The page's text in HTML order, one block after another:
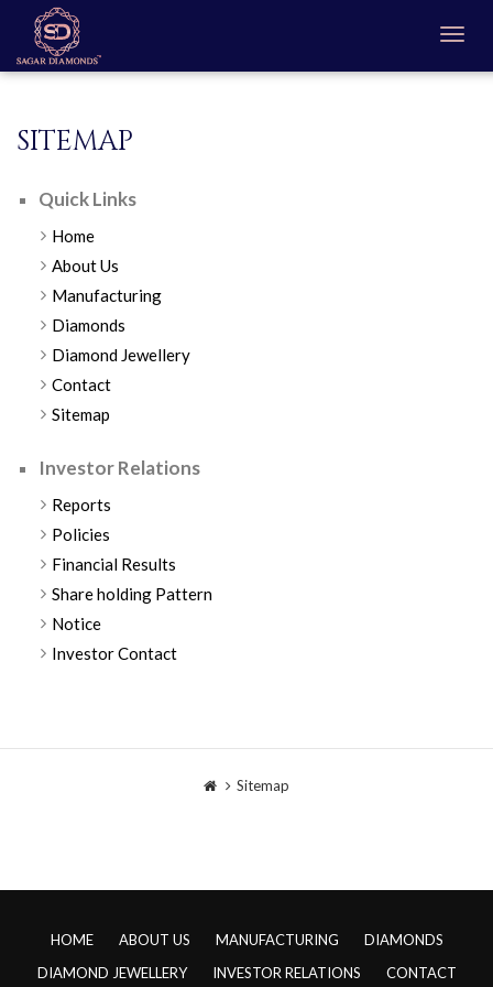
SITEMAP
Quick Links
Home
About Us
Manufacturing
Diamonds
Diamond Jewellery
Contact
Sitemap
Investor Relations
Reports
Policies
Financial Results
Share holding Pattern
Notice
Investor Contact
Sitemap
HOME ABOUT US MANUFACTURING
DIAMONDS
DIAMOND JEWELLERY
INVESTOR RELATIONS CONTACT